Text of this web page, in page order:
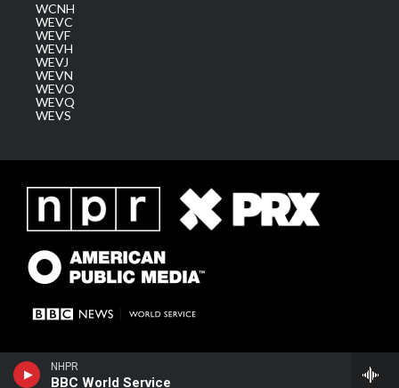
NHPR
BBC World Service
WCNH
WEVC
WEVF
WEVH
WEVJ
WEVN
WEVO
WEVQ
WEVS